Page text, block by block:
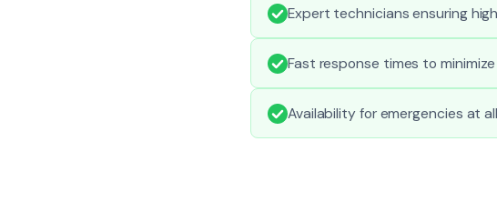
Expert technicians ensuring
Fast response times to
Availability for emergencies at